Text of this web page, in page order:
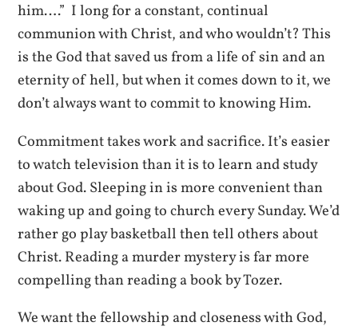
him….” I long for a constant, continual
communion with Christ, and who wouldn’t? This
is the God that saved us from a life of sin and an
eternity of hell, but when it comes down to it, we
don’t always want to commit to knowing Him.
Commitment takes work and sacrifice. It’s easier
to watch television than it is to learn and study
about God. Sleeping in is more convenient than
waking up and going to church every Sunday. We’d
rather go play basketball then tell others about
Christ. Reading a murder mystery is far more
compelling than reading a book by Tozer.
We want the fellowship and closeness with God,